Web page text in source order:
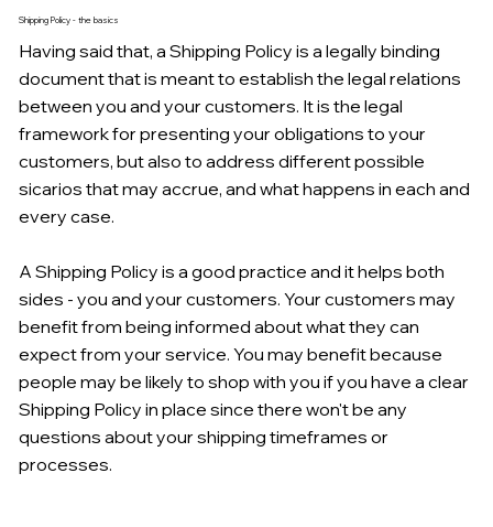
Shipping Policy - the basics
Having said that, a Shipping Policy is a legally binding
document that is meant to establish the legal relations
between you and your customers. It is the legal
framework for presenting your obligations to your
customers, but also to address different possible
sicarios that may accrue, and what happens in each and
every case.
A Shipping Policy is a good practice and it helps both
sides - you and your customers. Your customers may
benefit from being informed about what they can
expect from your service. You may benefit because
people may be likely to shop with you if you have a clear
Shipping Policy in place since there won't be any
questions about your shipping timeframes or
processes.